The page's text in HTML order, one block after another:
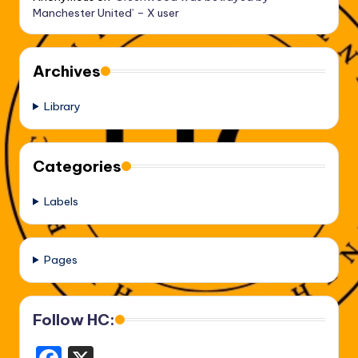
Manchester United’ – X user
Archives
Library
Categories
Labels
Pages
Follow HC: